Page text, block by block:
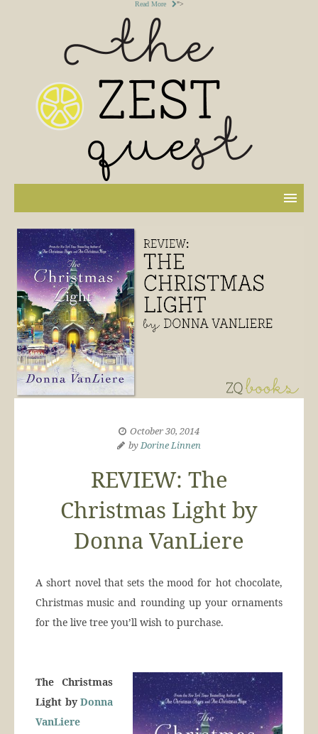
Read More ">
October 30, 2014
byDorine Linnen
REVIEW: The
Christmas Light by
Donna VanLiere
A short novel that sets the mood for hot chocolate,
Christmas music and rounding up your ornaments
for the live tree you’ll wish to purchase.
The Christmas
Light by Donna
VanLiere